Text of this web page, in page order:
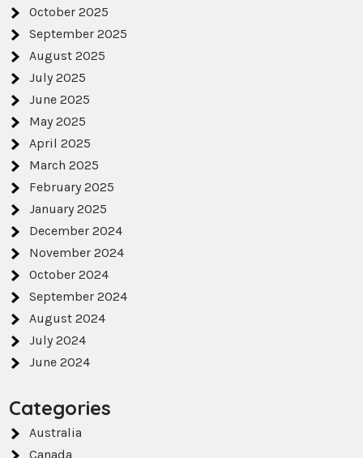
October 2025
September 2025
August 2025
July 2025
June 2025
May 2025
April 2025
March 2025
February 2025
January 2025
December 2024
November 2024
October 2024
September 2024
August 2024
July 2024
June 2024
Categories
Australia
Canada